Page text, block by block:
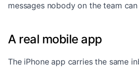
messages nobody on the team can
A real mobile app
The iPhone app carries the same